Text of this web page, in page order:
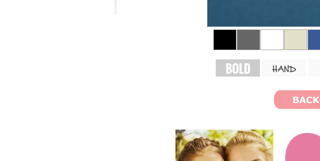
BOLD HAND